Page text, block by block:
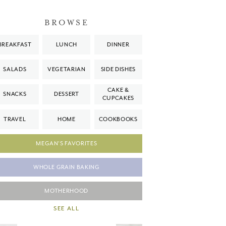
BROWSE
LUNCH DINNER
SALADS VEGETARIAN SIDE DISHES
SNACKS DESSERT
CAKE &
CUPCAKES
TRAVEL HOME COOKBOOKS
MEGAN'S FAVORITES
WHOLE GRAIN BAKING
MOTHERHOOD
SEE ALL